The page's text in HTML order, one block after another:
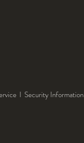
I Security Information